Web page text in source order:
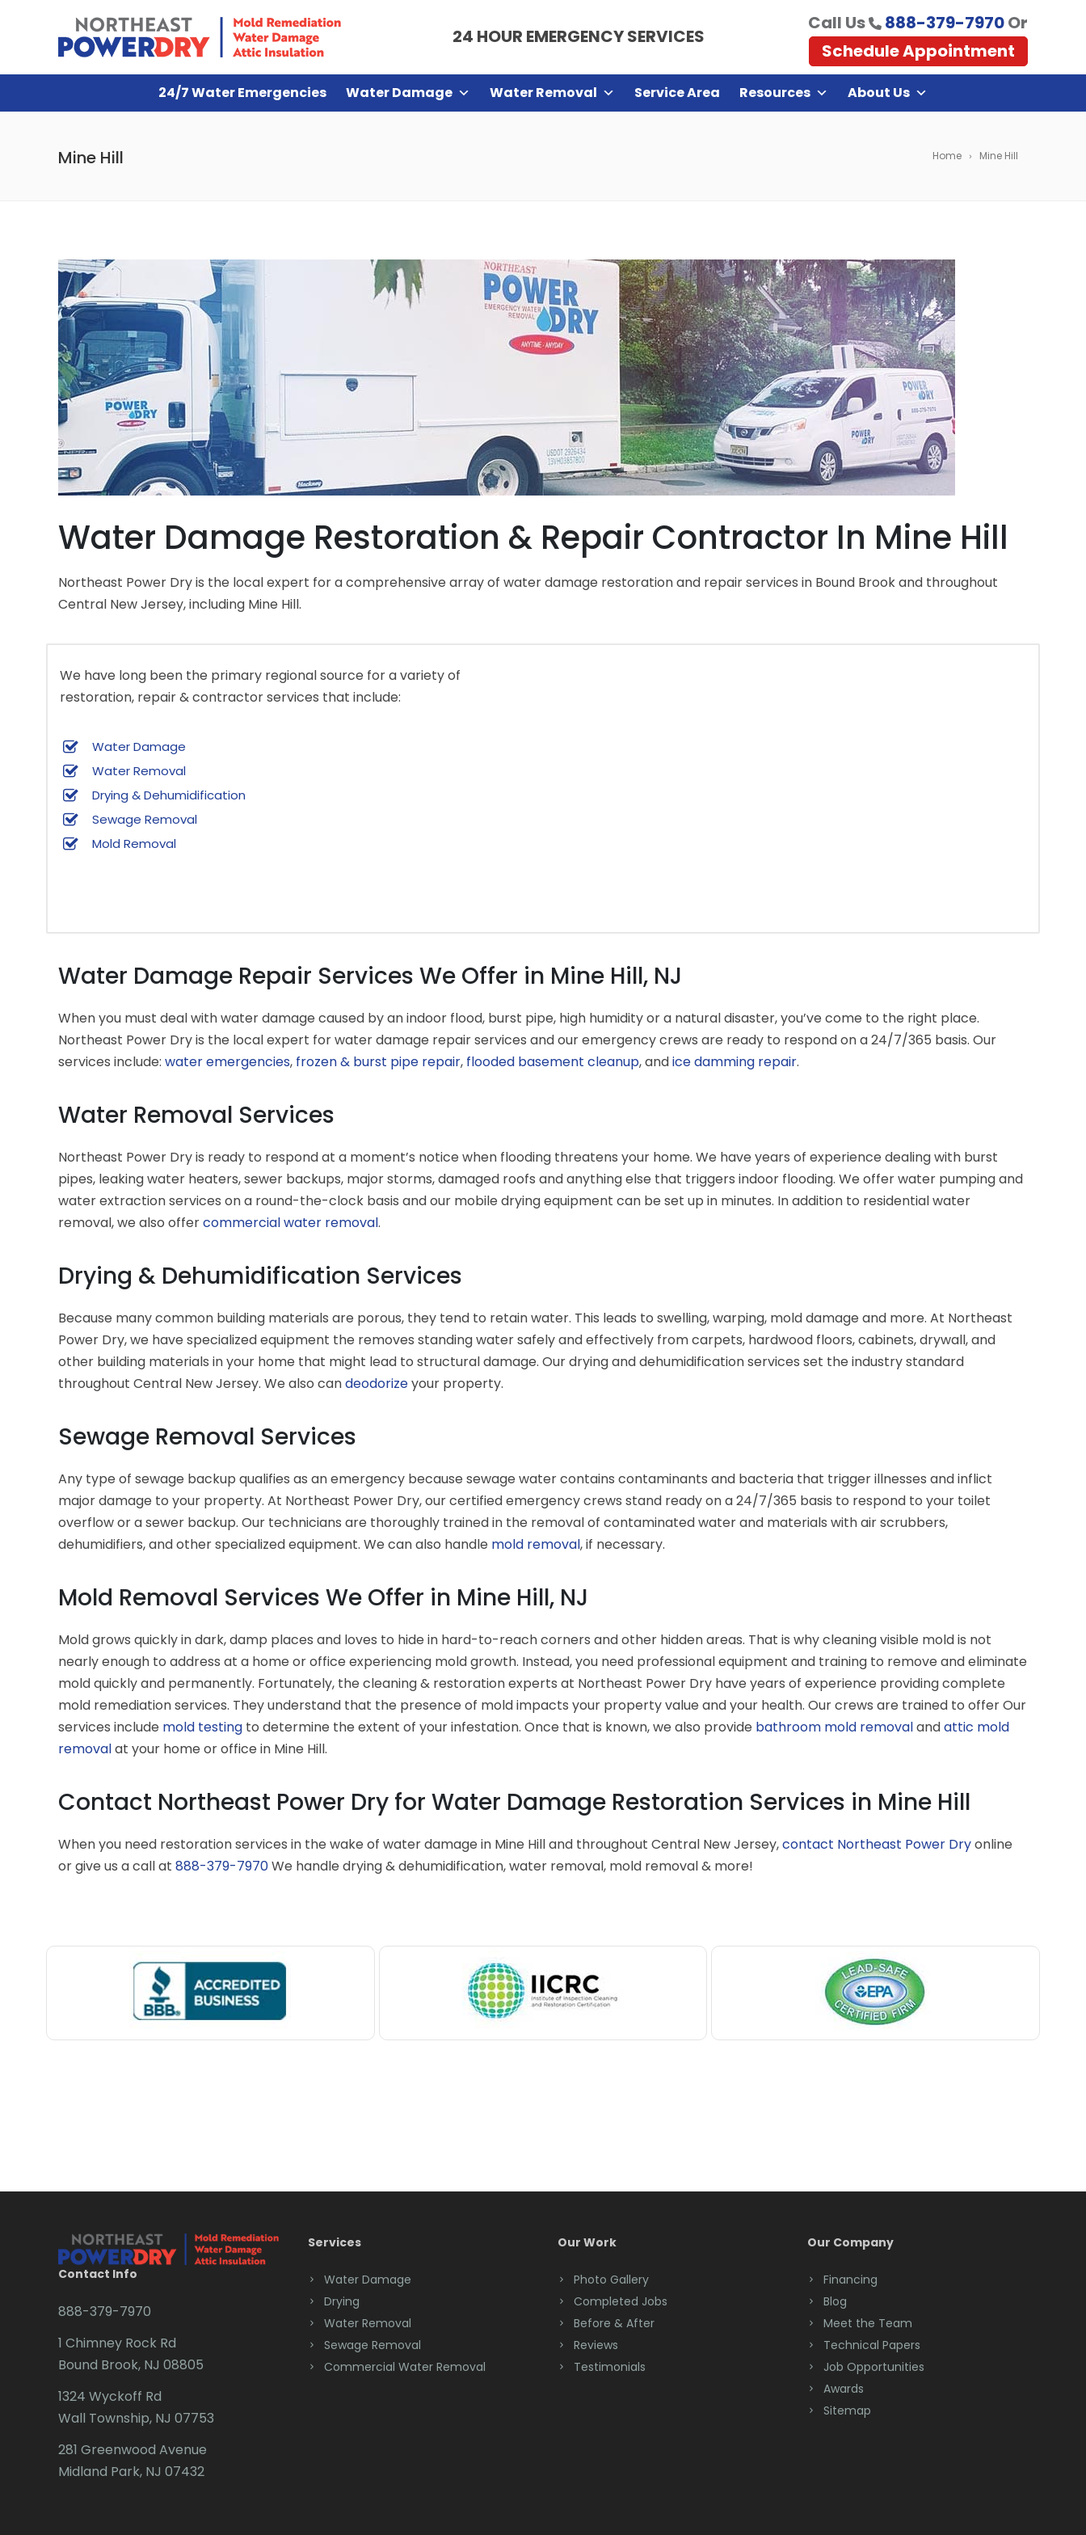
24 HOUR EMERGENCY SERVICES
Call Us 888-379-7970Or
Schedule Appointment
24/7 Water Emergencies Water Damage Water Removal Service Area Resources About Us
Home Mine Hill
Mine Hill
Water Damage Restoration & Repair Contractor In Mine Hill
Northeast Power Dry is the local expert for a comprehensive array of water damage restoration and repair services in Bound Brook and throughout
Central New Jersey, including Mine Hill.
We have long been the primary regional source for a variety of
restoration, repair & contractor services that include:
Water Damage
Water Removal
Drying & Dehumidification
Sewage Removal
Mold Removal
Water Damage Repair Services We Offer in Mine Hill, NJ
When you must deal with water damage caused by an indoor flood, burst pipe, high humidity or a natural disaster, you’ve come to the right place.
Northeast Power Dry is the local expert for water damage repair services and our emergency crews are ready to respond on a 24/7/365 basis. Our
services include: water emergencies, frozen & burst pipe repair, flooded basement cleanup, andice damming repair.
Water Removal Services
Northeast Power Dry is ready to respond at a moment’s notice when flooding threatens your home. We have years of experience dealing with burst
pipes, leaking water heaters, sewer backups, major storms, damaged roofs and anything else that triggers indoor flooding. We offer water pumping and
water extraction services on a round-the-clock basis and our mobile drying equipment can be set up in minutes. In addition to residential water
removal, we also offercommercial water removal.
Drying & Dehumidification Services
Because many common building materials are porous, they tend to retain water. This leads to swelling, warping, mold damage and more. At Northeast
Power Dry, we have specialized equipment the removes standing water safely and effectively from carpets, hardwood floors, cabinets, drywall, and
other building materials in your home that might lead to structural damage. Our drying and dehumidification services set the industry standard
throughout Central New Jersey. We also candeodorizeyour property.
Sewage Removal Services
Any type of sewage backup qualifies as an emergency because sewage water contains contaminants and bacteria that trigger illnesses and inflict
major damage to your property. At Northeast Power Dry, our certified emergency crews stand ready on a 24/7/365 basis to respond to your toilet
overflow or a sewer backup. Our technicians are thoroughly trained in the removal of contaminated water and materials with air scrubbers,
dehumidifiers, and other specialized equipment. We can also handle mold removal, if necessary.
Mold Removal Services We Offer in Mine Hill, NJ
Mold grows quickly in dark, damp places and loves to hide in hard-to-reach corners and other hidden areas. That is why cleaning visible mold is not
nearly enough to address at a home or office experiencing mold growth. Instead, you need professional equipment and training to remove and eliminate
mold quickly and permanently. Fortunately, the cleaning & restoration experts at Northeast Power Dry have years of experience providing complete
mold remediation services. They understand that the presence of mold impacts your property value and your health. Our crews are trained to offer Our
services include mold testing to determine the extent of your infestation. Once that is known, we also provide bathroom mold removalandattic mold
removalat your home or office in Mine Hill.
Contact Northeast Power Dry for Water Damage Restoration Services in Mine Hill
When you need restoration services in the wake of water damage in Mine Hill and throughout Central New Jersey,contact Northeast Power Dryonline
or give us a call at 888-379-7970We handle drying & dehumidification, water removal, mold removal & more!
Contact Info
888-379-7970
1 Chimney Rock Rd
Bound Brook, NJ 08805
1324 Wyckoff Rd
Wall Township, NJ 07753
281 Greenwood Avenue
Midland Park, NJ 07432
Services
Water Damage
Drying
Water Removal
Sewage Removal
Commercial Water Removal
Our Work
Photo Gallery
Completed Jobs
Before & After
Reviews
Testimonials
Our Company
Financing
Blog
Meet the Team
Technical Papers
Job Opportunities
Awards
Sitemap